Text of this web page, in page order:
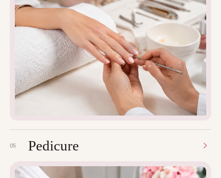
05 Pedicure